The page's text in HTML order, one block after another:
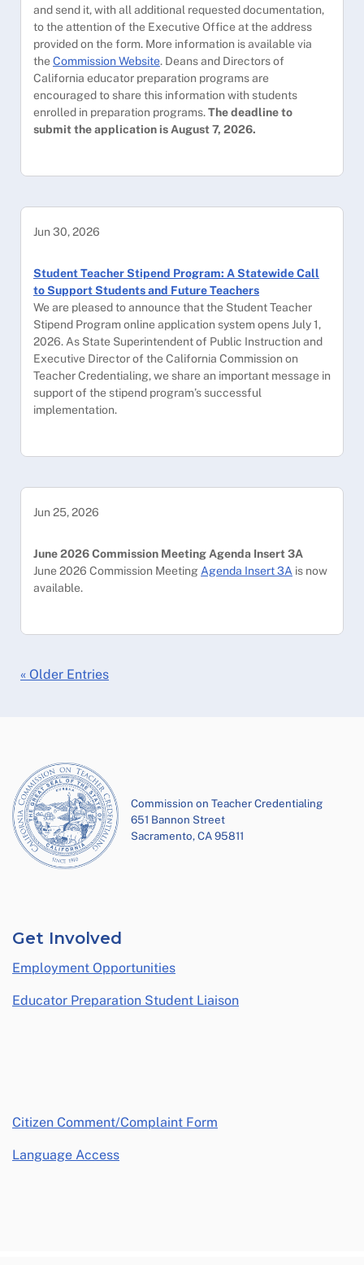
and send it, with all additional requested documentation,
to the attention of the Executive Office at the address
provided on the form. More information is available via
the Commission Website. Deans and Directors of
California educator preparation programs are
encouraged to share this information with students
enrolled in preparation programs.The deadline to
submit the application is August 7, 2026.
Jun 30, 2026
Student Teacher Stipend Program: A Statewide Call
to Support Students and Future Teachers
We are pleased to announce that the Student Teacher
Stipend Program online application system opens July 1,
2026. As State Superintendent of Public Instruction and
Executive Director of the California Commission on
Teacher Credentialing, we share an important message in
support of the stipend program’s successful
implementation.
Jun 25, 2026
June 2026 Commission Meeting Agenda Insert 3A
June 2026 Commission Meeting Agenda Insert 3A is now
available.
« Older Entries
Commission on Teacher Credentialing
651 Bannon Street
Sacramento, CA 95811
Get Involved
Employment Opportunities
Educator Preparation Student Liaison
Citizen Comment/Complaint Form
Language Access